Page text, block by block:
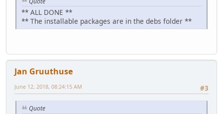
** ALL DONE **
** The installable packages are in the debs folder **
Jan Gruuthuse
#3
June 12, 2018, 08:24:15 AM
Quote